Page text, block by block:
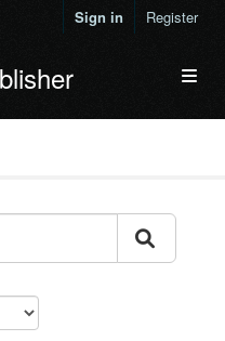
Sign in Register